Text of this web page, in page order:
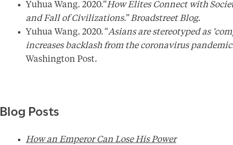
Yuhua Wang. 2020.“How Elites Connect with
and Fall of Civilizations.”Broadstreet Blog.
Yuhua Wang. 2020. “Asians are stereotyped as
increases backlash from the coronavirus
Washington Post.
Blog Posts
How an Emperor Can Lose His Power